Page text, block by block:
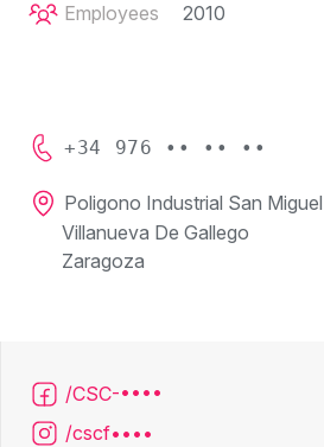
Employees 2010
+34 976 •• •• ••
Poligono Industrial San
Villanueva De Gallego
Zaragoza
/CSC-••••
/cscf••••